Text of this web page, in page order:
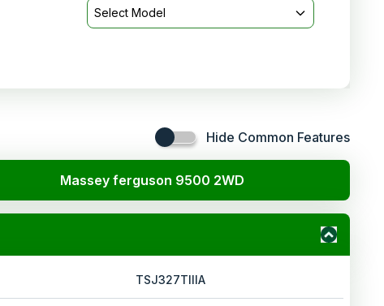
Select Model
Hide Common Features
Massey ferguson 9500 2WD
TSJ327TIIIA